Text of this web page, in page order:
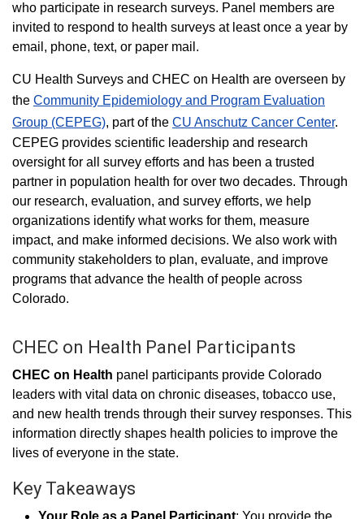
who participate in research surveys. Panel members are
invited to respond to health surveys at least once a year by
email, phone, text, or paper mail.
CU Health Surveys and CHEC on Health are overseen by
the Community Epidemiology and Program Evaluation
Group (CEPEG), part of the CU Anschutz Cancer Center.
CEPEG provides scientific leadership and research
oversight for all survey efforts and has been a trusted
partner in population health for over two decades. Through
our research, evaluation, and survey efforts, we help
organizations identify what works for them, measure
impact, and make informed decisions. We also work with
community stakeholders to plan, evaluate, and improve
programs that advance the health of people across
Colorado.
CHEC on Health Panel Participants
CHEC on Health panel participants provide Colorado
leaders with vital data on chronic diseases, tobacco use,
and new health trends through their survey responses. This
information directly shapes health policies to improve the
lives of everyone in the state.
Key Takeaways
Your Role as a Panel Participant: You provide the